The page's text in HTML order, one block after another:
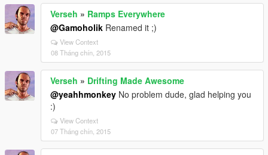
Verseh » Ramps Everywhere
@Gamoholik Renamed it ;)
View Context
08 Tháng chín, 2015
Verseh » Drifting Made Awesome
@yeahhmonkey No problem dude, glad helping you
:)
View Context
07 Tháng chín, 2015